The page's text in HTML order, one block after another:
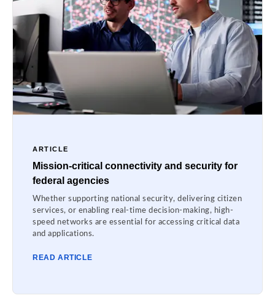
ARTICLE
Mission-critical connectivity and security for
federal agencies
Whether supporting national security, delivering citizen
services, or enabling real-time decision-making, high-
speed networks are essential for accessing critical data
and applications.
READ ARTICLE